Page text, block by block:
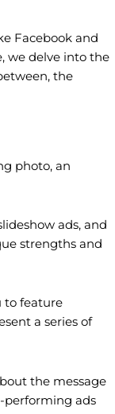
Facebook and
we delve into the
the
photo, an
ads, and
strengths and
to feature
a series of
the message
performing ads